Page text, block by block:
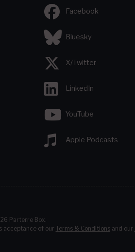
Facebook
Bluesky
X/Twitter
LinkedIn
YouTube
Apple Podcasts
Parterre Box.
acceptance of our Terms & Conditionsand our